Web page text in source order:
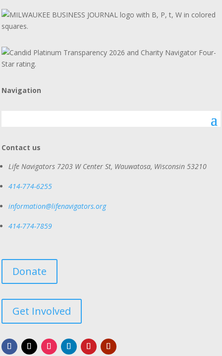
Navigation
Contact us
Life Navigators 7203 W Center St, Wauwatosa, Wisconsin 53210
414-774-6255
information@lifenavigators.org
414-774-7859
Donate
Get Involved